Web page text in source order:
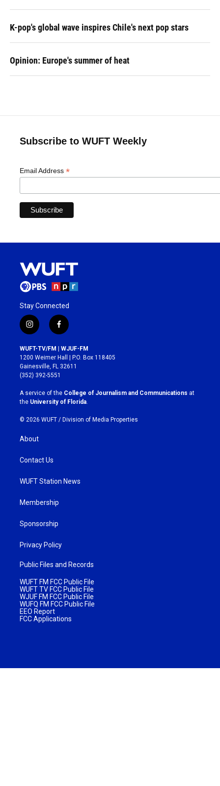
K-pop's global wave inspires Chile's next pop stars
Opinion: Europe's summer of heat
Subscribe to WUFT Weekly
Email Address *
Stay Connected
i
n
s
t
a
g
r
a
m
f
a
c
e
b
o
k
WUFT-TV/FM | WJUF-FM
1200 Weimer Hall | P.O. Box 118405
Gainesville, FL 32611
(352) 392-5551
A service of the College of Journalism and Communications at
the University of Florida
© 2026 WUFT / Division of Media Properties
About
Contact Us
WUFT Station News
Membership
Sponsorship
Privacy Policy
Public Files and Records
WUFT FM FCC Public File
WUFT TV FCC Public File
WJUF FM FCC Public File
WUFQ FM FCC Public File
EEO Report
FCC Applications